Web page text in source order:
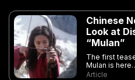
Chinese
Look at
“Mulan”
The first
Mulan is
Article